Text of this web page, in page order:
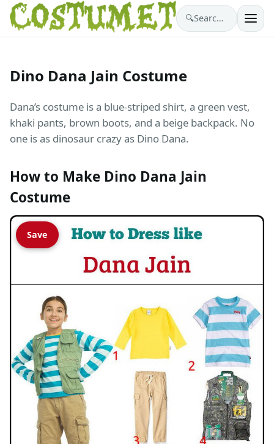
🔍 Search costumes…
Dino Dana Jain Costume
Dana’s costume is a blue-striped shirt, a green vest,
khaki pants, brown boots, and a beige backpack. No
one is as dinosaur crazy as Dino Dana.
How to Make Dino Dana Jain
Costume
Save